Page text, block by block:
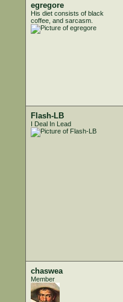
egregore
His diet consists of black
coffee, and sarcasm.
Flash-LB
I Deal In Lead
chaswea
Member